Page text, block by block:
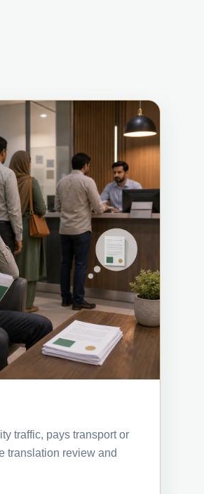
traffic, pays transport or
translation review and